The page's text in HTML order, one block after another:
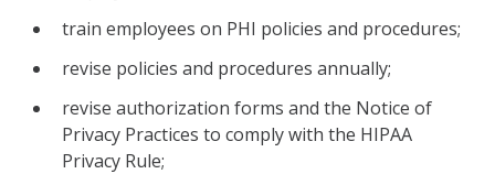
train employees on PHI policies and procedures;
revise policies and procedures annually;
revise authorization forms and the Notice of
Privacy Practices to comply with the HIPAA
Privacy Rule;